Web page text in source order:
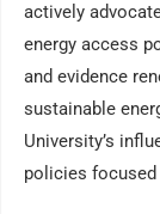
actively
energy access
and evidence
sustainable
University’s
policies focused